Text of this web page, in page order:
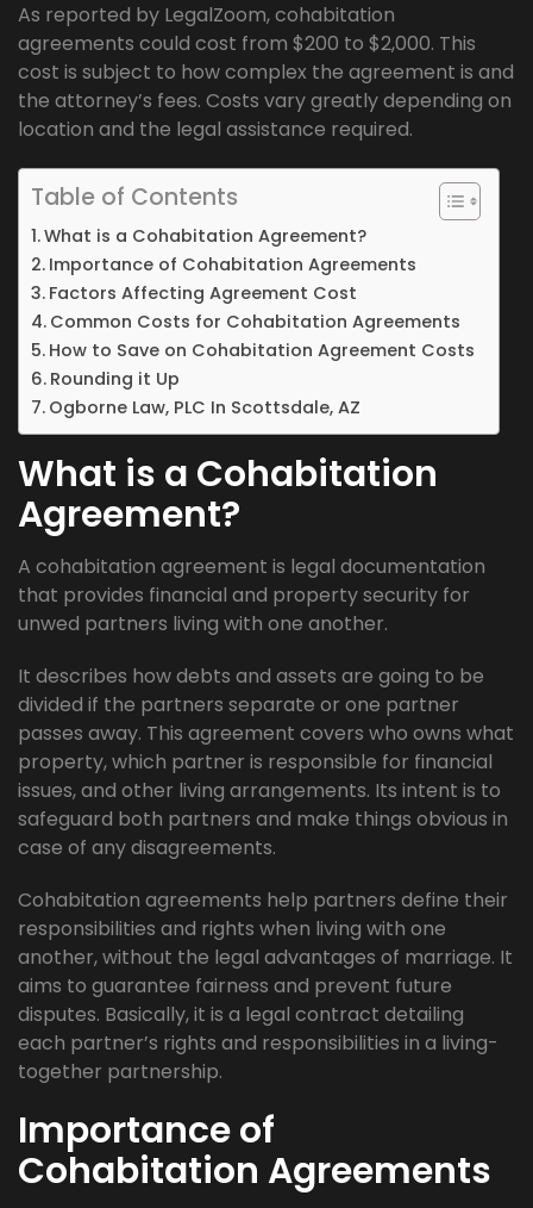
As reported by LegalZoom, cohabitation
agreements could cost from $200 to $2,000. This
cost is subject to how complex the agreement is and
the attorney’s fees. Costs vary greatly depending on
location and the legal assistance required.
Table of Contents
What is a Cohabitation Agreement?
Importance of Cohabitation Agreements
Factors Affecting Agreement Cost
Common Costs for Cohabitation Agreements
How to Save on Cohabitation Agreement Costs
Rounding it Up
Ogborne Law, PLC In Scottsdale, AZ
What is a Cohabitation
Agreement?
A cohabitation agreement is legal documentation
that provides financial and property security for
unwed partners living with one another.
It describes how debts and assets are going to be
divided if the partners separate or one partner
passes away. This agreement covers who owns what
property, which partner is responsible for financial
issues, and other living arrangements. Its intent is to
safeguard both partners and make things obvious in
case of any disagreements.
Cohabitation agreements help partners define their
responsibilities and rights when living with one
another, without the legal advantages of marriage. It
aims to guarantee fairness and prevent future
disputes. Basically, it is a legal contract detailing
each partner’s rights and responsibilities in a living-
together partnership.
Importance of
Cohabitation Agreements